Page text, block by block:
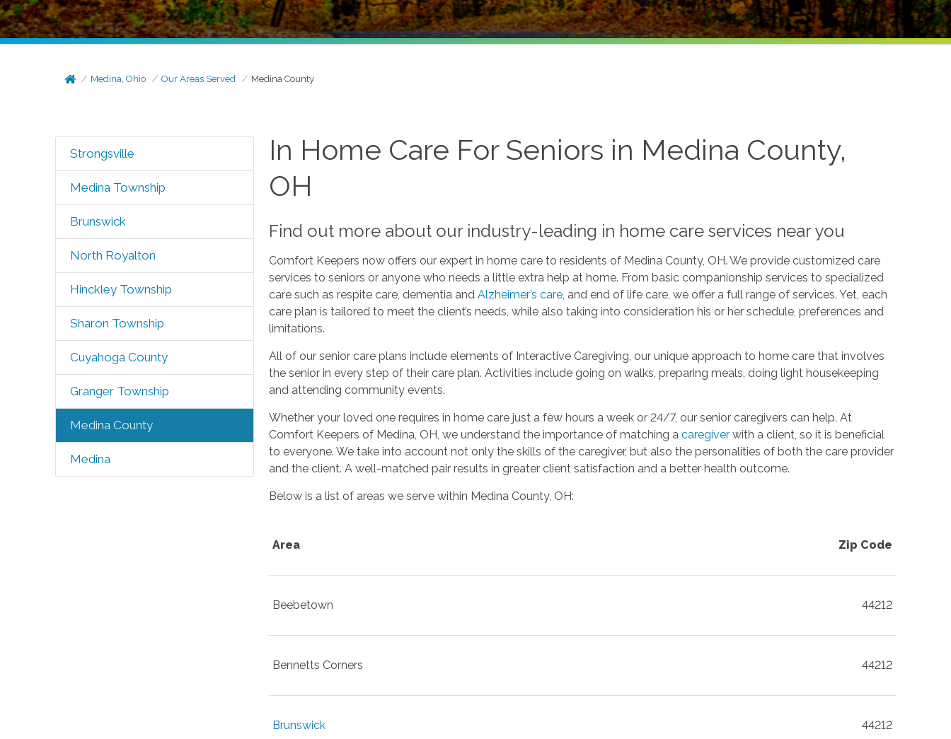
Medina, Ohio Our Areas Served Medina County
Strongsville
Medina Township
Brunswick
North Royalton
Hinckley Township
Sharon Township
Cuyahoga County
Granger Township
Medina County
Medina
In Home Care For Seniors in Medina County,
OH
Find out more about our industry-leading in home care services near you
Comfort Keepers now offers our expert in home care to residents of Medina County, OH. We provide customized care
services to seniors or anyone who needs a little extra help at home. From basic companionship services to specialized
care such as respite care, dementia andAlzheimer’s care , and end of life care, we offer a full range of services. Yet, each
care plan is tailored to meet the client’s needs, while also taking into consideration his or her schedule, preferences and
limitations.
All of our senior care plans include elements of Interactive Caregiving, our unique approach to home care that involves
the senior in every step of their care plan. Activities include going on walks, preparing meals, doing light housekeeping
and attending community events.
Whether your loved one requires in home care just a few hours a week or 24/7, our senior caregivers can help. At
Comfort Keepers of Medina, OH, we understand the importance of matching acaregiver with a client, so it is beneficial
to everyone. We take into account not only the skills of the caregiver, but also the personalities of both the care provider
and the client. A well-matched pair results in greater client satisfaction and a better health outcome.
Below is a list of areas we serve within Medina County, OH:
Area Zip Code
Beebetown 44212
Bennetts Corners 44212
Brunswick 44212